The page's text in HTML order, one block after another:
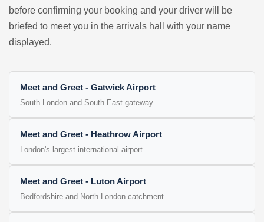
before confirming your booking and your driver will be
briefed to meet you in the arrivals hall with your name
displayed.
Meet and Greet - Gatwick Airport
South London and South East gateway
Meet and Greet - Heathrow Airport
London's largest international airport
Meet and Greet - Luton Airport
Bedfordshire and North London catchment